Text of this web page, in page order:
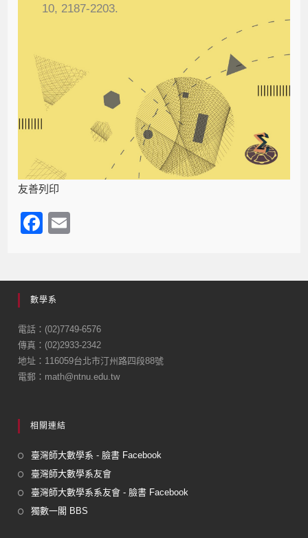
10, 2187-2203.
友善列印
F
e
b
o
o
k
數學系
電話：(02)7749-6576
傳真：(02)2933-2342
地址：116059台北市汀州路四段88號
電郵：math@ntnu.edu.tw
相關連結
臺灣師大數學系 - 臉書 Facebook
臺灣師大數學系友會
臺灣師大數學系系友會 - 臉書 Facebook
獨數一閣 BBS